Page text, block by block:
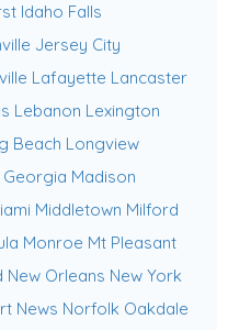
Idaho Falls
Jersey City
Lafayette Lancaster
Lebanon Lexington
Beach Longview
Georgia Madison
Middletown Milford
Monroe Mt Pleasant
New Orleans New York
News Norfolk Oakdale